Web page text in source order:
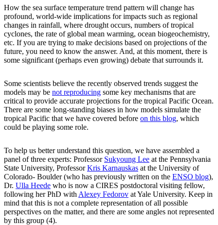
How the sea surface temperature trend pattern will change has
profound, world-wide implications for impacts such as regional
changes in rainfall, where drought occurs, numbers of tropical
cyclones, the rate of global mean warming, ocean biogeochemistry,
etc. If you are trying to make decisions based on projections of the
future, you need to know the answer. And, at this moment, there is
some significant (perhaps even growing) debate that surrounds it.
Some scientists believe the recently observed trends suggest the
models may be not reproducing some key mechanisms that are
critical to provide accurate projections for the tropical Pacific Ocean.
There are some long-standing biases in how models simulate the
tropical Pacific that we have covered before on this blog, which
could be playing some role.
To help us better understand this question, we have assembled a
panel of three experts: Professor Sukyoung Lee at the Pennsylvania
State University, ProfessorKris Karnauskas at the University of
Colorado- Boulder (who has previously written on the ENSO blog),
Dr. Ulla Heede who is now a CIRES postdoctoral visiting fellow,
following her PhD with Alexey Fedorov at Yale University. Keep in
mind that this is not a complete representation of all possible
perspectives on the matter, and there are some angles not represented
by this group (4).